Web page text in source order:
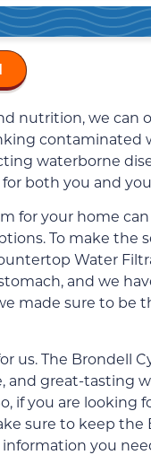
nutrition, we can
contaminated
waterborne
both you and
for your home can
To make the
Water
and we
made sure to be
us. The Brondell
and great-tasting
if you are looking
sure to keep the
you